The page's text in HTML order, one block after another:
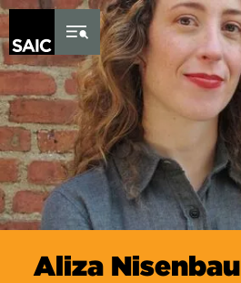
Skip to Content
Aliza